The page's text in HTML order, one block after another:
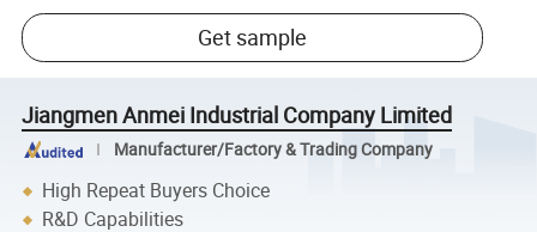
Get sample
Jiangmen Anmei Industrial Company Limited
Manufacturer/Factory & Trading Company
High Repeat Buyers Choice
R&D Capabilities